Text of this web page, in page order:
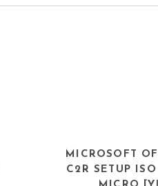
MICROSOFT
C2R SETUP